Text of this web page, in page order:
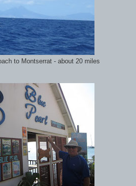
to Montserrat - about 20 miles